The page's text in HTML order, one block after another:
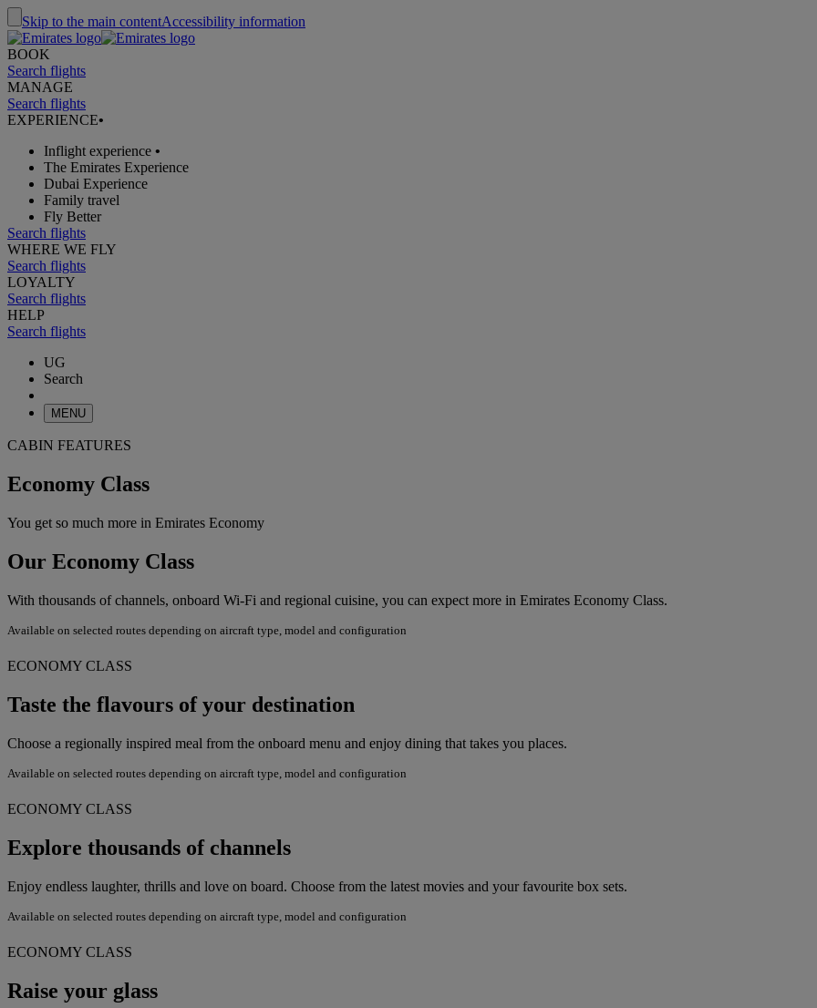
Skip to the main contentAccessibility information
BOOK
Search flights
MANAGE
Search flights
EXPERIENCE•
Inflight experience •
The Emirates Experience
Dubai Experience
Family travel
Fly Better
Search flights
WHERE WE FLY
Search flights
LOYALTY
Search flights
HELP
Search flights
UG
Search
MENU
CABIN FEATURES
Economy Class
You get so much more in Emirates Economy
Our Economy Class
With thousands of channels, onboard Wi-Fi and regional cuisine, you can expect more in Emirates Economy Class.
Available on selected routes depending on aircraft type, model and configuration
ECONOMY CLASS
Taste the flavours of your destination
Choose a regionally inspired meal from the onboard menu and enjoy dining that takes you places.
Available on selected routes depending on aircraft type, model and configuration
ECONOMY CLASS
Explore thousands of channels
Enjoy endless laughter, thrills and love on board. Choose from the latest movies and your favourite box sets.
Available on selected routes depending on aircraft type, model and configuration
ECONOMY CLASS
Raise your glass